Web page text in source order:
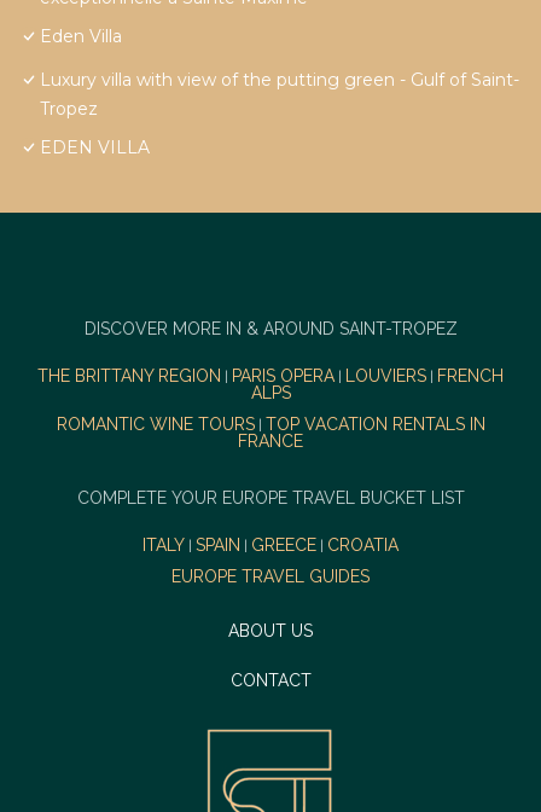
Eden Villa
Luxury villa with view of the putting green - Gulf of Saint-
Tropez
EDEN VILLA
DISCOVER MORE IN & AROUND SAINT-TROPEZ
THE BRITTANY REGION PARIS OPERA| LOUVIERS
FRENCH
ALPS
ROMANTIC WINE TOURS| TOP VACATION RENTALS IN
FRANCE
COMPLETE YOUR EUROPE TRAVEL BUCKET LIST
ITALY SPAIN GREECE
CROATIA
EUROPE TRAVEL GUIDES
ABOUT US
CONTACT